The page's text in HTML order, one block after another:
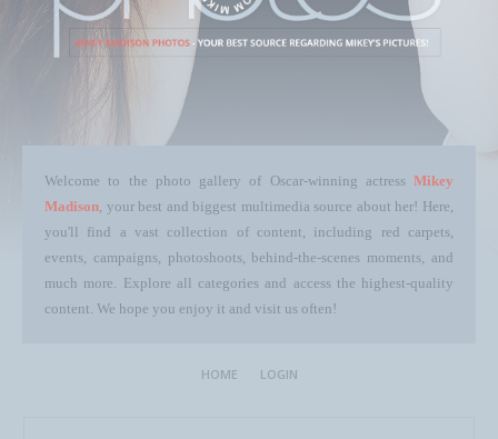
Welcome to the photo gallery of Oscar-winning actress Mikey
Madison, your best and biggest multimedia source about her! Here,
you'll find a vast collection of content, including red carpets,
events, campaigns, photoshoots, behind-the-scenes moments, and
much more. Explore all categories and access the highest-quality
content. We hope you enjoy it and visit us often!
HOME LOGIN